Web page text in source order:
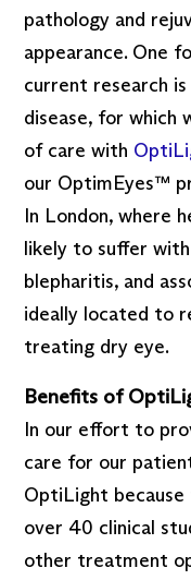
pathology and
appearance. One
current research
disease, for which
of care with
our OptimEyes™
In London, where
likely to suffer
blepharitis, and
ideally located to
treating dry eye.
Benefits of
In our effort to
care for our
OptiLight
over 40 clinical
other treatment